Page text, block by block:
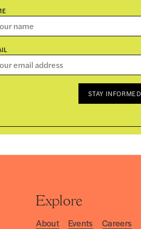
STAY INFORMED
Explore
About Events Careers